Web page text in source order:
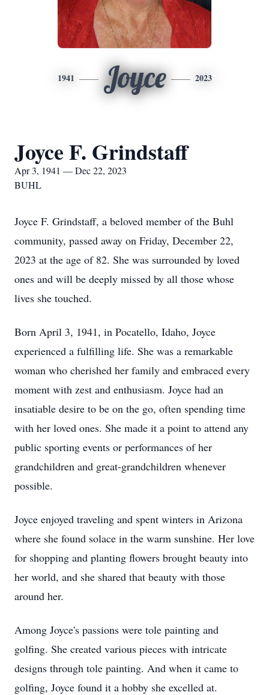
1941 Joyce 2023
Joyce F. Grindstaff
Apr 3, 1941 — Dec 22, 2023
BUHL
Joyce F. Grindstaff, a beloved member of the Buhl
community, passed away on Friday, December 22,
2023 at the age of 82. She was surrounded by loved
ones and will be deeply missed by all those whose
lives she touched.
Born April 3, 1941, in Pocatello, Idaho, Joyce
experienced a fulfilling life. She was a remarkable
woman who cherished her family and embraced every
moment with zest and enthusiasm. Joyce had an
insatiable desire to be on the go, often spending time
with her loved ones. She made it a point to attend any
public sporting events or performances of her
grandchildren and great-grandchildren whenever
possible.
Joyce enjoyed traveling and spent winters in Arizona
where she found solace in the warm sunshine. Her love
for shopping and planting flowers brought beauty into
her world, and she shared that beauty with those
around her.
Among Joyce's passions were tole painting and
golfing. She created various pieces with intricate
designs through tole painting. And when it came to
golfing, Joyce found it a hobby she excelled at.